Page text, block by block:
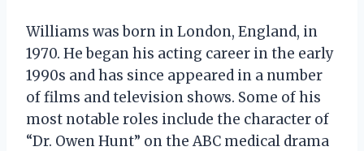
Williams was born in London, England, in
1970. He began his acting career in the early
1990s and has since appeared in a number
of films and television shows. Some of his
most notable roles include the character of
“Dr. Owen Hunt” on the ABC medical drama